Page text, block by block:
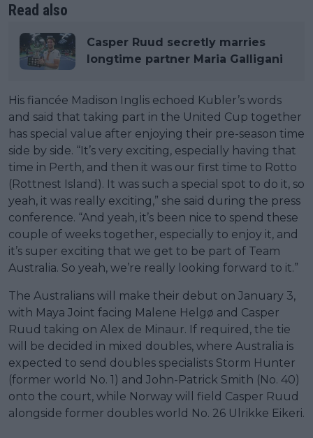
Read also
Casper Ruud secretly marries
longtime partner Maria Galligani
His fiancée Madison Inglis echoed Kubler’s words
and said that taking part in the United Cup together
has special value after enjoying their pre-season time
side by side. “It’s very exciting, especially having that
time in Perth, and then it was our first time to Rotto
(Rottnest Island). It was such a special spot to do it, so
yeah, it was really exciting,” she said during the press
conference. “And yeah, it’s been nice to spend these
couple of weeks together, especially to enjoy it, and
it’s super exciting that we get to be part of Team
Australia. So yeah, we’re really looking forward to it.”
The Australians will make their debut on January 3,
with Maya Joint facing Malene Helgø and Casper
Ruud taking on Alex de Minaur. If required, the tie
will be decided in mixed doubles, where Australia is
expected to send doubles specialists Storm Hunter
(former world No. 1) and John-Patrick Smith (No. 40)
onto the court, while Norway will field Casper Ruud
alongside former doubles world No. 26 Ulrikke Eikeri.